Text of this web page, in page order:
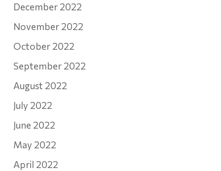
December 2022
November 2022
October 2022
September 2022
August 2022
July 2022
June 2022
May 2022
April 2022